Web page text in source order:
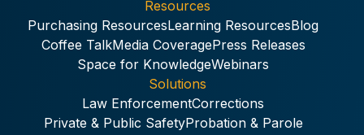
Resources
Purchasing ResourcesLearning ResourcesBlog
Coffee TalkMedia CoveragePress Releases
Space for KnowledgeWebinars
Solutions
Law EnforcementCorrections
Private & Public SafetyProbation & Parole